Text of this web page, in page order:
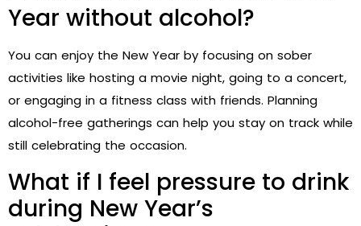
Year without alcohol?
You can enjoy the New Year by focusing on sober
activities like hosting a movie night, going to a concert,
or engaging in a fitness class with friends. Planning
alcohol-free gatherings can help you stay on track while
still celebrating the occasion.
What if I feel pressure to drink
during New Year’s